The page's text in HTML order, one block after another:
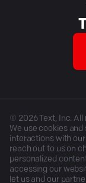
© 2026Text, Inc. All
We use cookies
interactions with
reach out to us on
personalized
accessing our
let us and our